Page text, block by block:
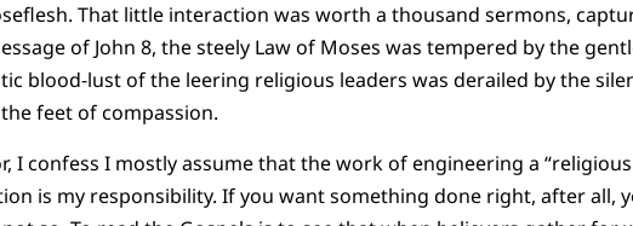
That little interaction was worth a thousand sermons,
of John 8, the steely Law of Moses was tempered by the
blood-lust of the leering religious leaders was derailed by the
feet of compassion.
I confess I mostly assume that the work of engineering a
is my responsibility. If you want something done right, after all,